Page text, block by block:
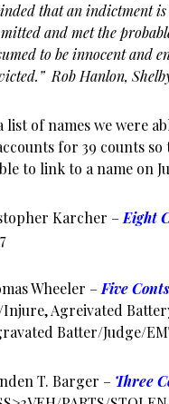
that an indictment
and met the
to be innocent and
Rob Hanlon,
list of names we were
for 39 counts so
to link to a name on
Karcher – Eight
Wheeler – Five Conts
Agreivated
Batter/Judge/
T. Barger – Three